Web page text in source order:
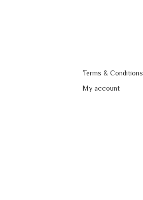
Terms & Conditions
My account